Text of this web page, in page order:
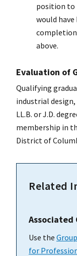
position to
would
completion
above.
Evaluation of
Qualifying
industrial
LL.B. or J.D.
membership in
District of
Related
Associated
Use the
for